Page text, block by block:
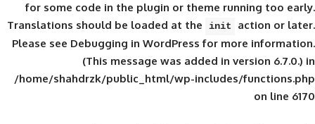
for some code in the plugin or theme
Translations should be loaded at the
init
Please seeDebugging in WordPressfor
(This message was added in
/home/shahdrzk/public_html/wp-